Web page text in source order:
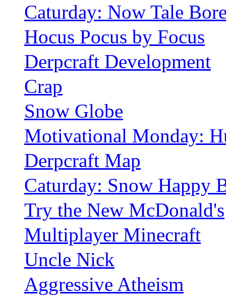
Caturday: Now Tale
Hocus Pocus by Focus
Derpcraft Development
Crap
Snow Globe
Motivational Monday:
Derpcraft Map
Caturday: Snow Happy
Try the New McDonald's
Multiplayer Minecraft
Uncle Nick
Aggressive Atheism